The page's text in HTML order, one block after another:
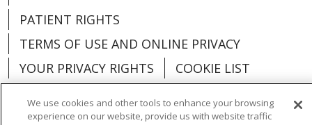
PATIENT RIGHTS
TERMS OF USE AND ONLINE PRIVACY
YOUR PRIVACY RIGHTS
COOKIE LIST
We use cookies and other tools to enhance your browsing
experience on our website, provide us with website traffic